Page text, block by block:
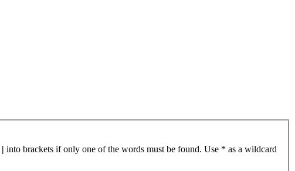
| into brackets if only one of the words must be found. Use * as a wildcard